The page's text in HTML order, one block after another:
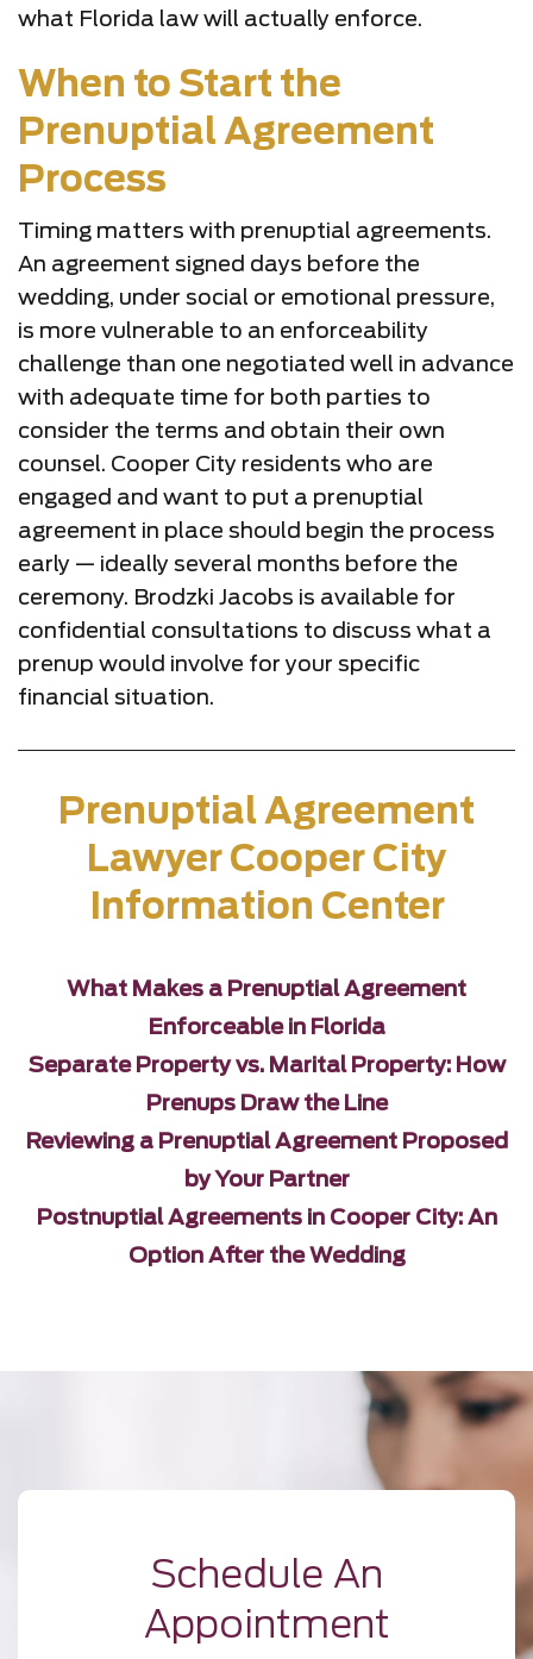
what Florida law will actually enforce.
When to Start the
Prenuptial Agreement
Process
Timing matters with prenuptial agreements.
An agreement signed days before the
wedding, under social or emotional pressure,
is more vulnerable to an enforceability
challenge than one negotiated well in advance
with adequate time for both parties to
consider the terms and obtain their own
counsel. Cooper City residents who are
engaged and want to put a prenuptial
agreement in place should begin the process
early — ideally several months before the
ceremony. Brodzki Jacobs is available for
confidential consultations to discuss what a
prenup would involve for your specific
financial situation.
Prenuptial Agreement
Lawyer Cooper City
Information Center
What Makes a Prenuptial Agreement
Enforceable in Florida
Separate Property vs. Marital Property: How
Prenups Draw the Line
Reviewing a Prenuptial Agreement Proposed
by Your Partner
Postnuptial Agreements in Cooper City: An
Option After the Wedding
Schedule An
Appointment